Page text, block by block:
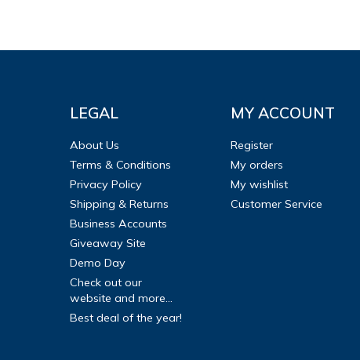
LEGAL
About Us
Terms & Conditions
Privacy Policy
Shipping & Returns
Business Accounts
Giveaway Site
Demo Day
Check out our
website and more...
Best deal of the year!
MY ACCOUNT
Register
My orders
My wishlist
Customer Service